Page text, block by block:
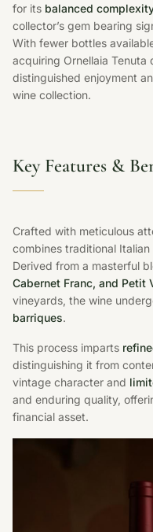
for its balanced
collector’s gem bearing
With fewer bottles
acquiring Ornellaia Tenuta
distinguished enjoyment
wine collection.
Key Features &
Crafted with meticulous
combines traditional
Derived from a masterful
Cabernet Franc, and Petit
vineyards, the wine
barriques.
This process imparts
distinguishing it from
vintage character and
and enduring quality,
financial asset.